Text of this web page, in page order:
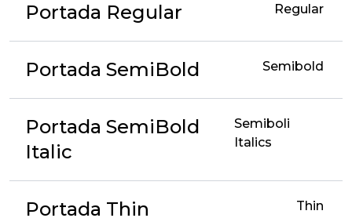
Portada Regular Regular
Portada SemiBold Semibold
Portada SemiBold
Italic
Semiboli
Italics
Portada Thin Thin